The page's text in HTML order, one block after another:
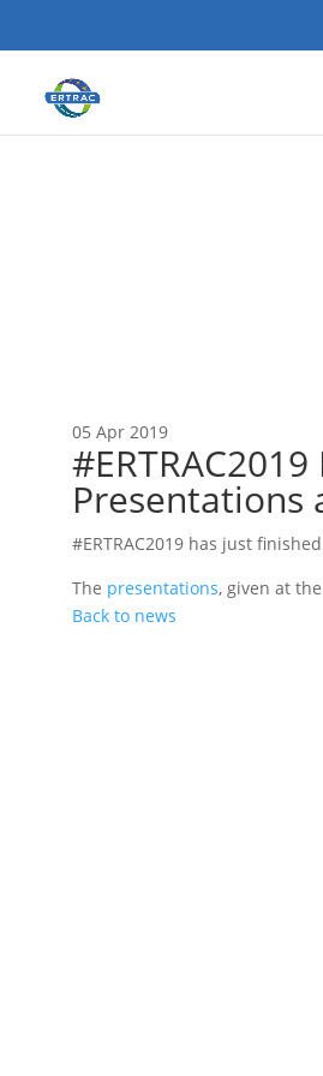
05 Apr 2019
Presentations
#ERTRAC2019 has just
The presentations, given at
Back to news